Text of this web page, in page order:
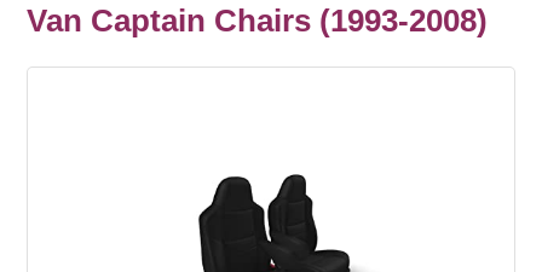
Van Captain Chairs (1993-2008)